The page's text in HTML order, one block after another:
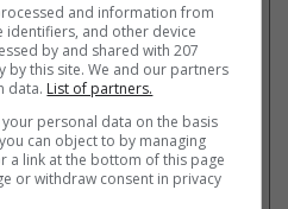
job alert at any
and information from
identifiers, and other device
by and shared with 207
by this site. We and our partners
data. List of partners.
personal data on the basis
can object to by managing
a link at the bottom of this page
or withdraw consent in privacy